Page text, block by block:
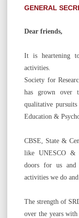
GENERAL
Dear friends,
It is heartening
activities.
Society for
has grown over
qualitative
Education &
CBSE, State &
like UNESCO &
doors for us and
activities we do
The strength of
over the years